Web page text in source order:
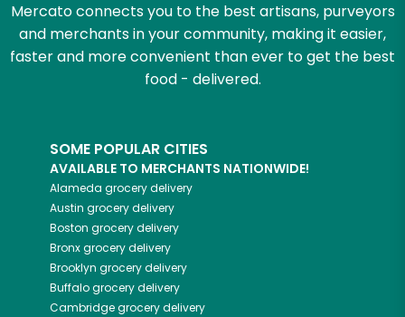
Mercato connects you to the best artisans, purveyors
and merchants in your community, making it easier,
faster and more convenient than ever to get the best
food - delivered.
SOME POPULAR CITIES
AVAILABLE TO MERCHANTS NATIONWIDE!
Alameda grocery delivery
Austin grocery delivery
Boston grocery delivery
Bronxgrocery delivery
Brooklyn grocery delivery
Buffalogrocery delivery
Cambridgegrocery delivery